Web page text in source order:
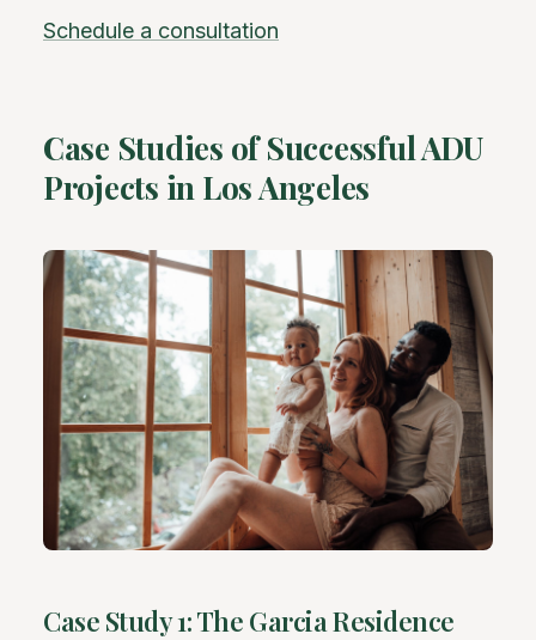
Schedule a consultation
Case Studies of Successful ADU
Projects in Los Angeles
Case Study 1: The Garcia Residence